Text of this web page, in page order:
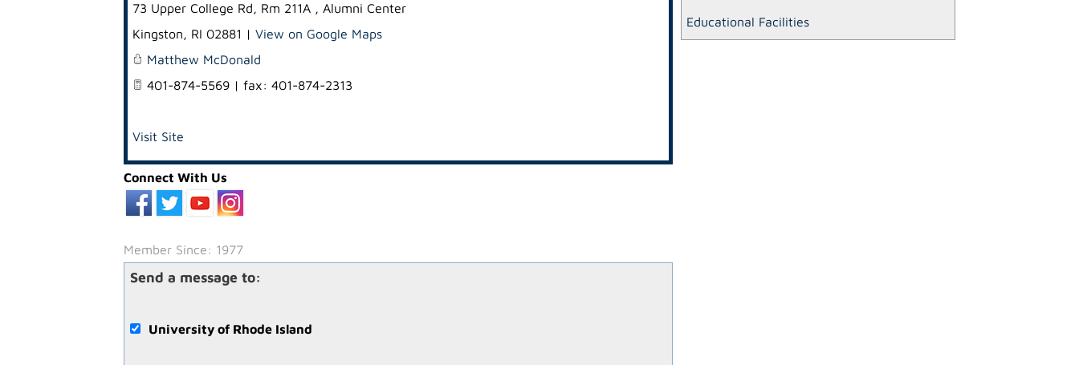
Educational Facilities
73 Upper College Rd, Rm 211A , Alumni Center
Kingston, RI 02881 | View on Google Maps
Matthew McDonald
401-874-5569 | fax: 401-874-2313
Visit Site
Connect With Us
Member Since: 1977
Send a message to:
University of Rhode Island